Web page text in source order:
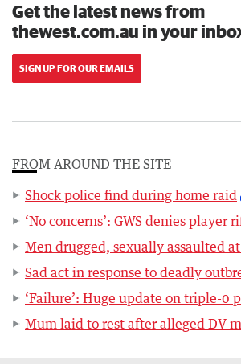
Get the latest news from
thewest.com.au in your
SIGN UP FOR OUR EMAILS
FROM AROUND THE SITE
Shock police find during home raid
‘No concerns’: GWS denies player
Men drugged, sexually assaulted
Sad act in response to deadly
‘Failure’: Huge update on triple-0
Mum laid to rest after alleged DV